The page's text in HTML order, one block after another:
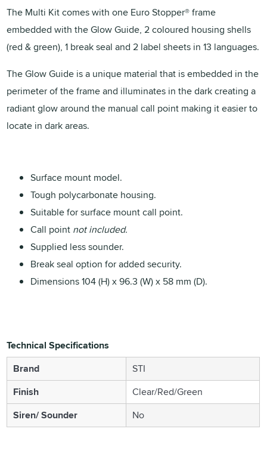
The Multi Kit comes with one Euro Stopper® frame
embedded with the Glow Guide, 2 coloured housing shells
(red & green), 1 break seal and 2 label sheets in 13 languages.
The Glow Guide is a unique material that is embedded in the
perimeter of the frame and illuminates in the dark creating a
radiant glow around the manual call point making it easier to
locate in dark areas.
Surface mount model.
Tough polycarbonate housing.
Suitable for surface mount call point.
Call point not included.
Supplied less sounder.
Break seal option for added security.
Dimensions 104 (H) x 96.3 (W) x 58 mm (D).
Technical Specifications
Brand
STI
Finish
Clear/Red/Green
Siren/ Sounder
No